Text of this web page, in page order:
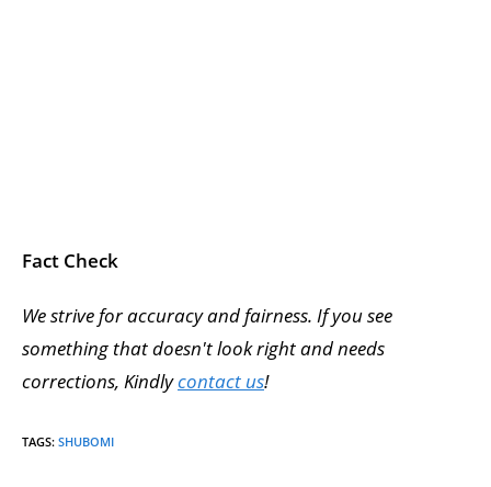
Fact Check
We strive for accuracy and fairness. If you see
something that doesn't look right and needs
corrections, Kindlycontact us!
TAGS: SHUBOMI